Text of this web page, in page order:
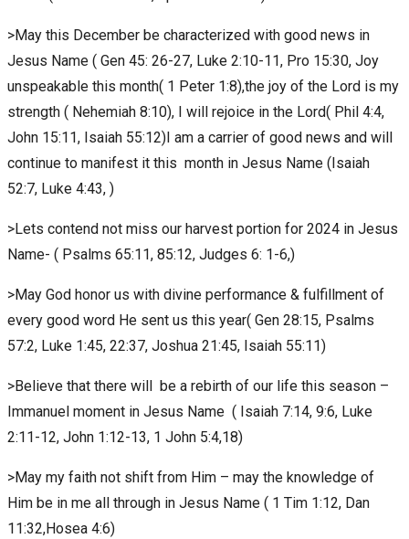
>May this December be characterized with good news in
Jesus Name ( Gen 45: 26-27, Luke 2:10-11, Pro 15:30, Joy
unspeakable this month( 1 Peter 1:8),the joy of the Lord is my
strength ( Nehemiah 8:10), I will rejoice in the Lord( Phil 4:4,
John 15:11, Isaiah 55:12)I am a carrier of good news and will
continue to manifest it this month in Jesus Name (Isaiah
52:7, Luke 4:43, )
>Lets contend not miss our harvest portion for 2024 in Jesus
Name- ( Psalms 65:11, 85:12, Judges 6: 1-6,)
>May God honor us with divine performance & fulfillment of
every good word He sent us this year( Gen 28:15, Psalms
57:2, Luke 1:45, 22:37, Joshua 21:45, Isaiah 55:11)
>Believe that there will be a rebirth of our life this season –
Immanuel moment in Jesus Name ( Isaiah 7:14, 9:6, Luke
2:11-12, John 1:12-13, 1 John 5:4,18)
>May my faith not shift from Him – may the knowledge of
Him be in me all through in Jesus Name ( 1 Tim 1:12, Dan
11:32,Hosea 4:6)